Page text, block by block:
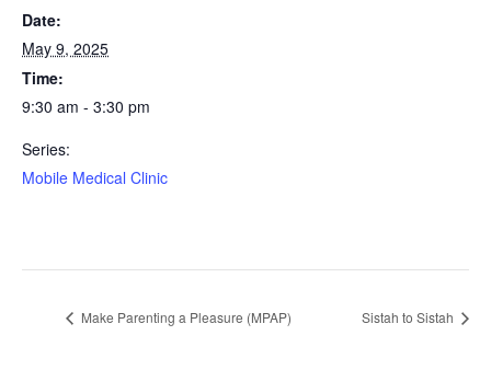
Date:
May 9, 2025
Time:
9:30 am - 3:30 pm
Series:
Mobile Medical Clinic
Make Parenting a Pleasure (MPAP) Sistah to Sistah